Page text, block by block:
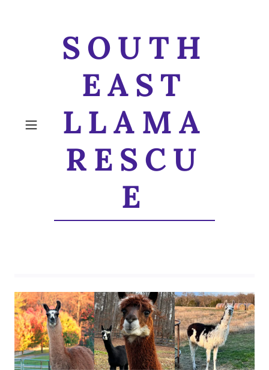
SOUTH
EAST
LLAMA
RESCU
E